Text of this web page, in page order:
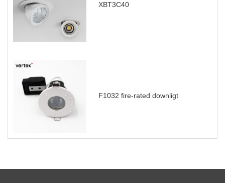
XBT3C40
F1032 fire-rated downligt